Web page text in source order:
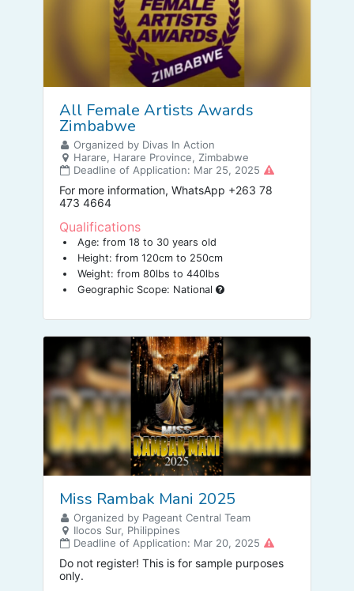
All Female Artists Awards
Zimbabwe
Organized by Divas In Action
Harare, Harare Province, Zimbabwe
Deadline of Application: Mar 25, 2025
For more information, WhatsApp +263 78
473 4664
Qualifications
Age: from 18 to 30 years old
Height: from 120cm to 250cm
Weight: from 80lbs to 440lbs
Geographic Scope: National
Miss Rambak Mani 2025
Organized by Pageant Central Team
Ilocos Sur, Philippines
Deadline of Application: Mar 20, 2025
Do not register! This is for sample purposes
only.